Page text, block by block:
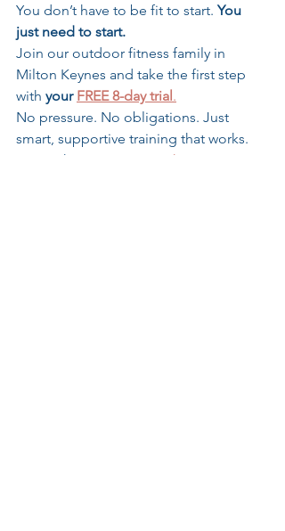
You don’t have to be fit to start. You
just need to start.
Join our outdoor fitness family in
Milton Keynes and take the first step
with your FREE 8-day trial.
No pressure. No obligations. Just
smart, supportive training that works.
👉 Tap here to start:
Book now!